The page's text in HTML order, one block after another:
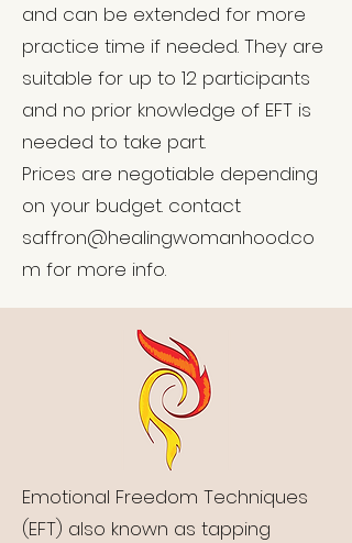
and can be extended for more
practice time if needed. They are
suitable for up to 12 participants
and no prior knowledge of EFT is
needed to take part.
Prices are negotiable depending
on your budget. contact
saffron@healingwomanhood.co
m for more info.
Emotional Freedom Techniques
(EFT) also known as tapping